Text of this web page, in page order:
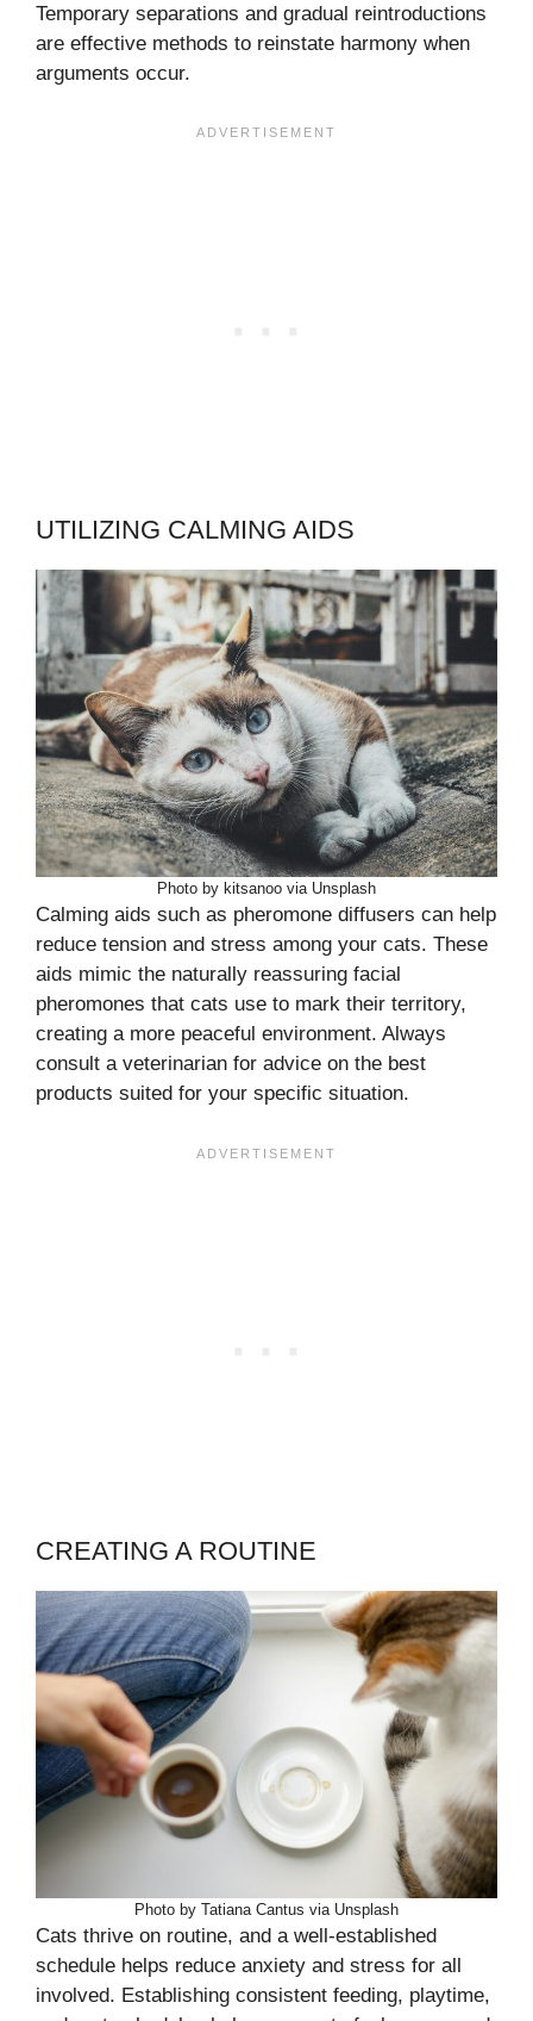
Temporary separations and gradual reintroductions
are effective methods to reinstate harmony when
arguments occur.
UTILIZING CALMING AIDS
Photo by kitsanoo via Unsplash
Calming aids such as pheromone diffusers can help
reduce tension and stress among your cats. These
aids mimic the naturally reassuring facial
pheromones that cats use to mark their territory,
creating a more peaceful environment. Always
consult a veterinarian for advice on the best
products suited for your specific situation.
CREATING A ROUTINE
Photo by Tatiana Cantus via Unsplash
Cats thrive on routine, and a well-established
schedule helps reduce anxiety and stress for all
involved. Establishing consistent feeding, playtime,